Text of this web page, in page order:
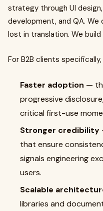
strategy through UI
development, and QA.
lost in translation. We
For B2B clients
Faster adoption —
progressive
critical first-use
Stronger credibility
that ensure
signals engineering
users.
Scalable
libraries and